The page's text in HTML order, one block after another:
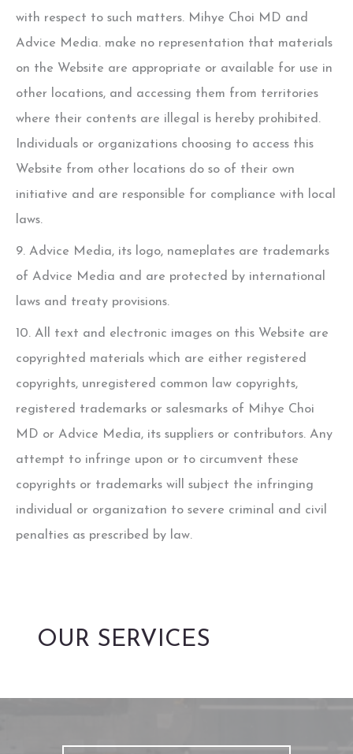
with respect to such matters. Mihye Choi MD and
Advice Media. make no representation that materials
on the Website are appropriate or available for use in
other locations, and accessing them from territories
where their contents are illegal is hereby prohibited.
Individuals or organizations choosing to access this
Website from other locations do so of their own
initiative and are responsible for compliance with local
laws.
9. Advice Media, its logo, nameplates are trademarks
of Advice Media and are protected by international
laws and treaty provisions.
10. All text and electronic images on this Website are
copyrighted materials which are either registered
copyrights, unregistered common law copyrights,
registered trademarks or salesmarks of Mihye Choi
MD or Advice Media, its suppliers or contributors. Any
attempt to infringe upon or to circumvent these
copyrights or trademarks will subject the infringing
individual or organization to severe criminal and civil
penalties as prescribed by law.
OUR SERVICES